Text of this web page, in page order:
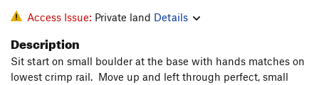
Access Issue: Private land Details
Description
Sit start on small boulder at the base with hands matches on
lowest crimp rail. Move up and left through perfect, small